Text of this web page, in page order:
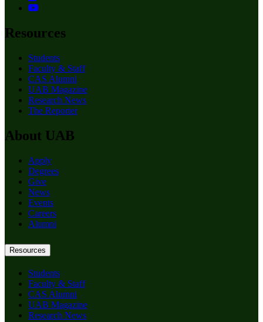
Resources
Students
Faculty & Staff
CAS Alumni
UAB Magazine
Research News
The Reporter
About UAB
Apply
Degrees
Give
News
Events
Careers
Alumni
Resources
Students
Faculty & Staff
CAS Alumni
UAB Magazine
Research News